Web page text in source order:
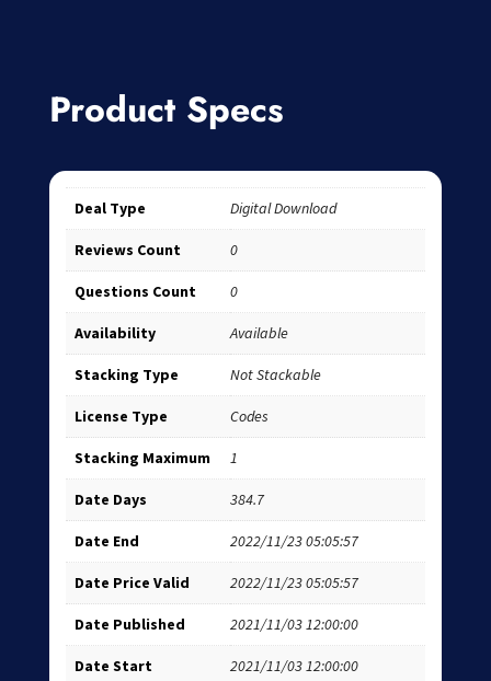
Product Specs
Deal Type Digital Download
Reviews Count 0
Questions Count 0
Availability Available
Stacking Type Not Stackable
License Type Codes
Stacking Maximum 1
Date Days 384.7
Date End 2022/11/23 05:05:57
Date Price Valid 2022/11/23 05:05:57
Date Published 2021/11/03 12:00:00
Date Start 2021/11/03 12:00:00